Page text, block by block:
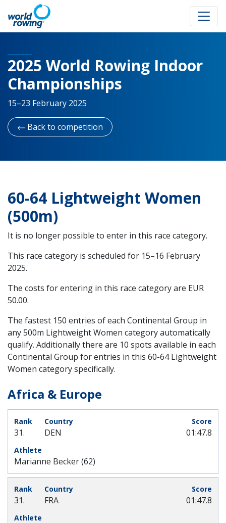
2025 World Rowing Indoor
Championships
15–23 February 2025
Back to competition
60-64 Lightweight Women
(500m)
It is no longer possible to enter in this race category.
This race category is scheduled for 15–16 February
2025.
The costs for entering in this race category are EUR
50.00.
The fastest 150 entries of each Continental Group in
any 500m Lightweight Women category automatically
qualify. Additionally there are 10 spots available in each
Continental Group for entries in this 60-64 Lightweight
Women category specifically.
Africa & Europe
31. DEN
Marianne Becker (62)
01:47.8
31. FRA 01:47.8